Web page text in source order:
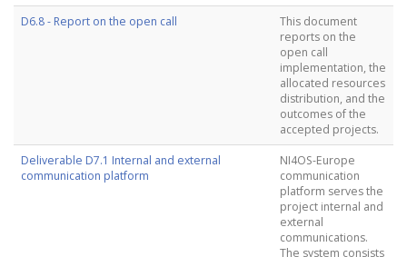
D6.8 - Report on the open call
This document
reports on the
open call
implementation, the
allocated resources
distribution, and the
outcomes of the
accepted projects.
Deliverable D7.1 Internal and external
communication platform
NI4OS-Europe
communication
platform serves the
project internal and
external
communications.
The system consists